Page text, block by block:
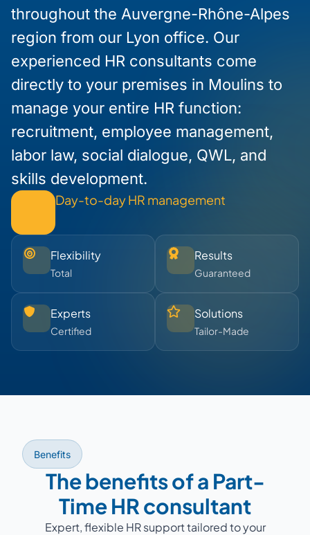
throughout the Auvergne-Rhône-Alpes
region from our Lyon office. Our
experienced HR consultants come
directly to your premises in Moulins to
manage your entire HR function:
recruitment, employee management,
labor law, social dialogue, QWL, and
skills development.
Day-to-day HR management
Flexibility
Total
Results
Guaranteed
Experts
Certified
Solutions
Tailor-Made
Benefits
The benefits of a Part-
Time HR consultant
Expert, flexible HR support tailored to your